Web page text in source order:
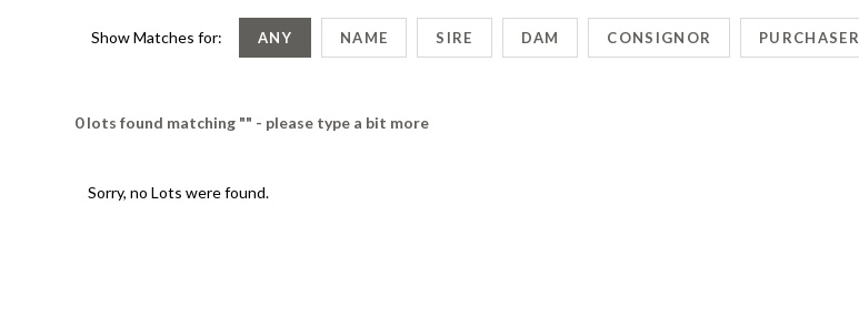
Show Matches for: ANY NAME SIRE DAM CONSIGNOR PURCHASER
0 lots found matching "" - please type a bit more
Sorry, no Lots were found.